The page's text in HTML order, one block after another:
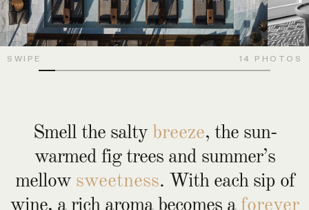
SWIPE 14 PHOTOS
Smell the saltybreeze, the sun-
warmed fig trees and summer’s
mellow sweetness. With each sip of
wine, a rich aroma becomes aforever